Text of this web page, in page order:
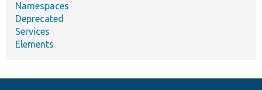
Namespaces
Deprecated
Services
Elements